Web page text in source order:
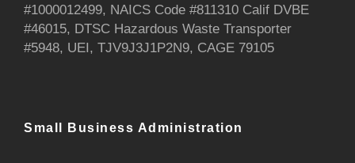
#1000012499, NAICS Code #811310 Calif DVBE
#46015, DTSC Hazardous Waste Transporter
#5948, UEI, TJV9J3J1P2N9, CAGE 79105
Small Business Administration